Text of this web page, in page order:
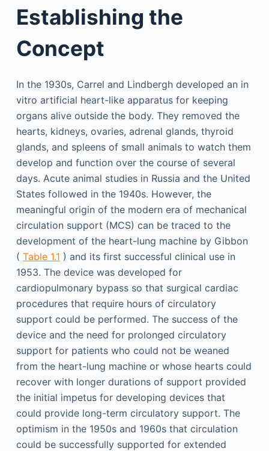
Establishing the
Concept
In the 1930s, Carrel and Lindbergh developed an in
vitro artificial heart-like apparatus for keeping
organs alive outside the body. They removed the
hearts, kidneys, ovaries, adrenal glands, thyroid
glands, and spleens of small animals to watch them
develop and function over the course of several
days. Acute animal studies in Russia and the United
States followed in the 1940s. However, the
meaningful origin of the modern era of mechanical
circulation support (MCS) can be traced to the
development of the heart-lung machine by Gibbon
( Table 1.1 ) and its first successful clinical use in
1953. The device was developed for
cardiopulmonary bypass so that surgical cardiac
procedures that require hours of circulatory
support could be performed. The success of the
device and the need for prolonged circulatory
support for patients who could not be weaned
from the heart-lung machine or whose hearts could
recover with longer durations of support provided
the initial impetus for developing devices that
could provide long-term circulatory support. The
optimism in the 1950s and 1960s that circulation
could be successfully supported for extended